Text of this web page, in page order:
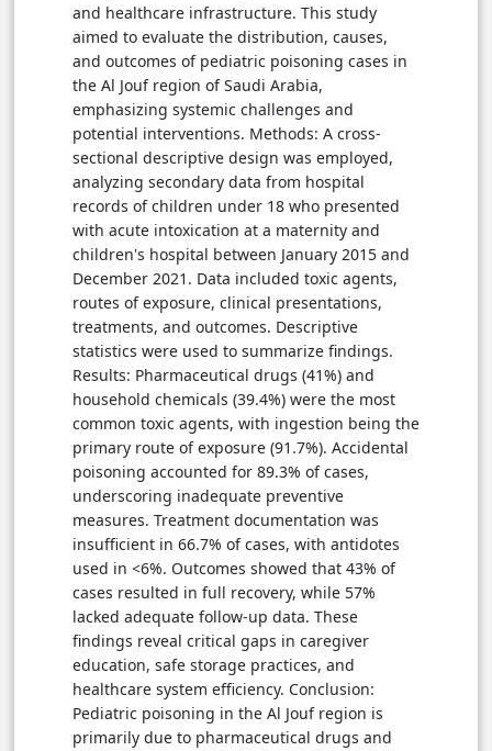
and healthcare infrastructure. This study
aimed to evaluate the distribution, causes,
and outcomes of pediatric poisoning cases in
the Al Jouf region of Saudi Arabia,
emphasizing systemic challenges and
potential interventions. Methods: A cross-
sectional descriptive design was employed,
analyzing secondary data from hospital
records of children under 18 who presented
with acute intoxication at a maternity and
children's hospital between January 2015 and
December 2021. Data included toxic agents,
routes of exposure, clinical presentations,
treatments, and outcomes. Descriptive
statistics were used to summarize findings.
Results: Pharmaceutical drugs (41%) and
household chemicals (39.4%) were the most
common toxic agents, with ingestion being the
primary route of exposure (91.7%). Accidental
poisoning accounted for 89.3% of cases,
underscoring inadequate preventive
measures. Treatment documentation was
insufficient in 66.7% of cases, with antidotes
used in <6%. Outcomes showed that 43% of
cases resulted in full recovery, while 57%
lacked adequate follow-up data. These
findings reveal critical gaps in caregiver
education, safe storage practices, and
healthcare system efficiency. Conclusion:
Pediatric poisoning in the Al Jouf region is
primarily due to pharmaceutical drugs and